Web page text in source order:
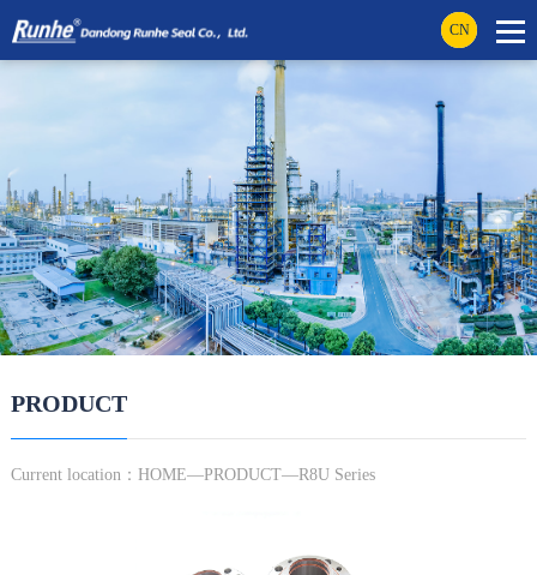
CN
PRODUCT
Current location： HOME—PRODUCT—R8U Series